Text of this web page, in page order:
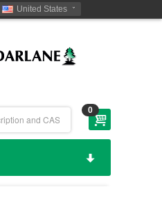
United States
0